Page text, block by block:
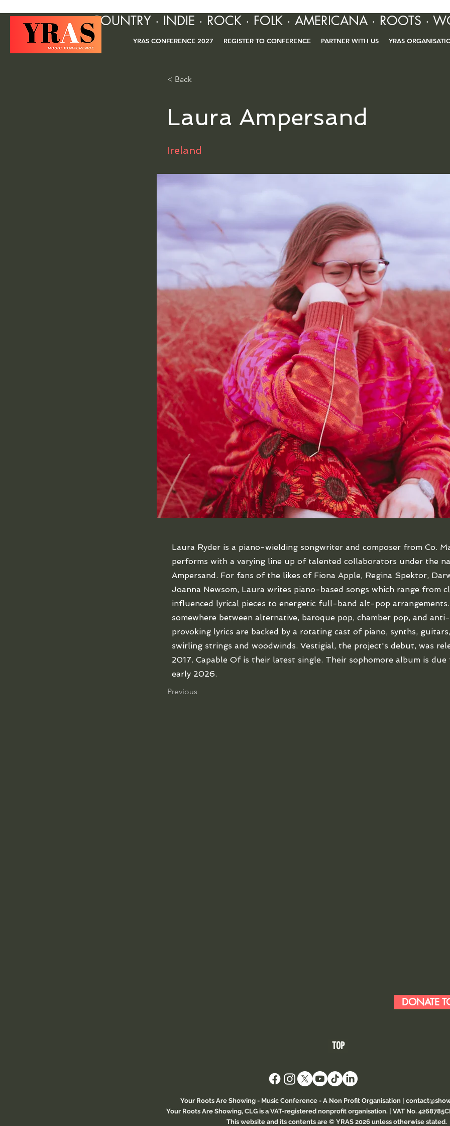
COUNTRY · INDIE · ROCK · FOLK · AMERICANA · ROOTS ·
YRAS CONFERENCE 2027 REGISTER TO CONFERENCE PARTNER WITH US YRAS
< Back
Laura Ampersand
Ireland
Laura Ryder is a piano-wielding songwriter and composer from Co.
performs with a varying line up of talented collaborators under the
Ampersand. For fans of the likes of Fiona Apple, Regina Spektor,
Joanna Newsom, Laura writes piano-based songs which range from
influenced lyrical pieces to energetic full-band alt-pop
somewhere between alternative, baroque pop, chamber pop, and
provoking lyrics are backed by a rotating cast of piano, synths,
swirling strings and woodwinds. Vestigial, the project's debut, was
2017. Capable Of is their latest single. Their sophomore album is due
early 2026.
Previous
DONATE
TOP
Your Roots Are Showing - Music Conference- A Non Profit Organisation |
Your Roots Are Showing, CLG is a VAT-registered nonprofit organisation. | VAT No.
This website and its contents are © YRAS 2026 unless otherwise stated.